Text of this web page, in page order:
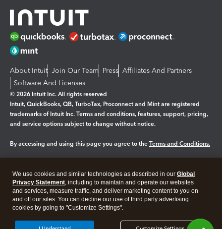
About Intuit Join Our Team Press Affiliates And Partners
Software And Licenses
© 2026 Intuit Inc. All rights reserved
Intuit, QuickBooks, QB, TurboTax, Proconnect and Mint are registered
trademarks of Intuit Inc. Terms and conditions, features, support, pricing,
and service options subject to change without notice.
By accessing and using this page you agree to the Terms and Conditions.
Legal Privacy Security
We use cookies and similar technologies as described in our Global
Privacy Statement, including to maintain and operate our websites
and services, measure traffic, and deliver marketing content to you on
and off our sites. You can decline our use of third party advertising
cookies by going to "Customize Settings".